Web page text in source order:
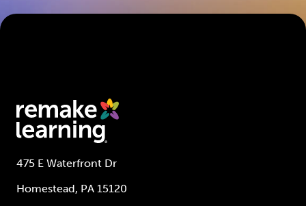
475 E Waterfront Dr
Homestead, PA 15120